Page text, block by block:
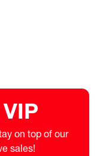
on top of our
sales!